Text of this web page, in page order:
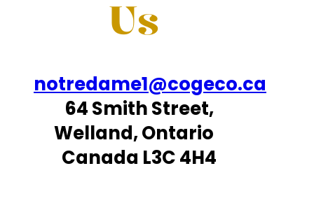
Us
notredame1@cogeco.ca
64 Smith Street,
Welland, Ontario
Canada L3C 4H4